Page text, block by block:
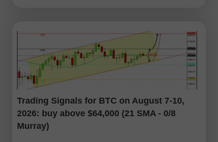
Trading Signals for BTC on August 7-10,
2026: buy above $64,000 (21 SMA - 0/8
Murray)